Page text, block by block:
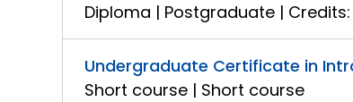
Diploma | Postgraduate | Credits:
Undergraduate Certificate in
Short course | Short course